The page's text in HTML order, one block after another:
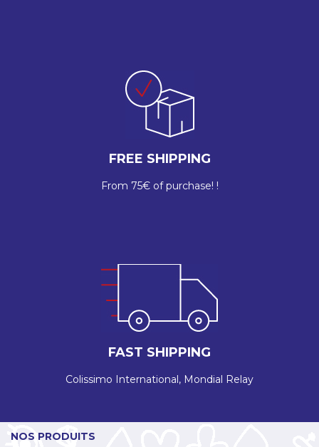
FREE SHIPPING
From 75€ of purchase! !
FAST SHIPPING
Colissimo International, Mondial Relay
NOS PRODUITS